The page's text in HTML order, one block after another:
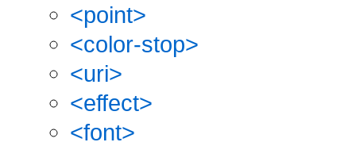
<point>
<color-stop>
<uri>
<effect>
<font>